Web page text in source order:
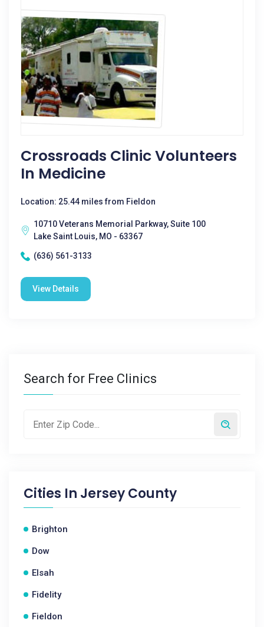
Crossroads Clinic Volunteers
In Medicine
Location: 25.44 miles from Fieldon
10710 Veterans Memorial Parkway, Suite 100
Lake Saint Louis, MO - 63367
(636) 561-3133
View Details
Search for Free Clinics
Cities In Jersey County
Brighton
Dow
Elsah
Fidelity
Fieldon